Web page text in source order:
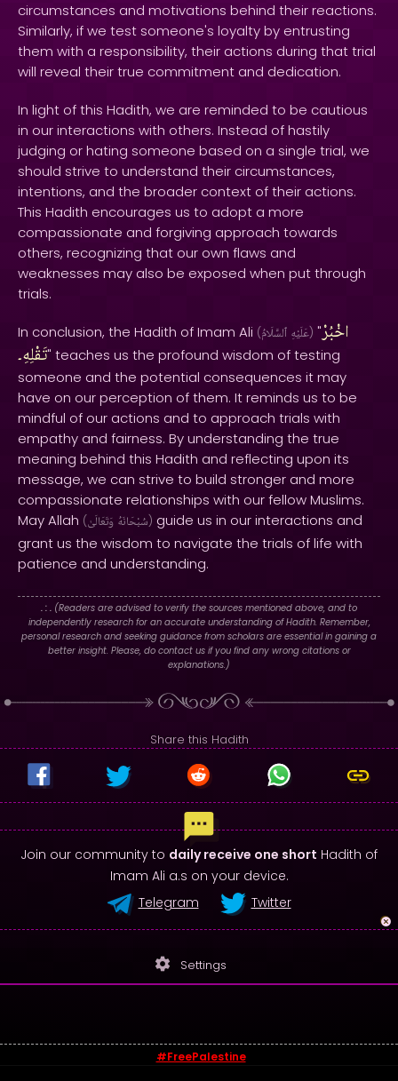
circumstances and motivations behind their reactions.
Similarly, if we test someone's loyalty by entrusting
them with a responsibility, their actions during that trial
will reveal their true commitment and dedication.
In light of this Hadith, we are reminded to be cautious
in our interactions with others. Instead of hastily
judging or hating someone based on a single trial, we
should strive to understand their circumstances,
intentions, and the broader context of their actions.
This Hadith encourages us to adopt a more
compassionate and forgiving approach towards
others, recognizing that our own flaws and
weaknesses may also be exposed when put through
trials.
In conclusion, the Hadith of Imam Ali ( عَلَيْهِ ٱلسَّلَامُ ) "اخْبُرْ
تَقْلِهِ۔" teaches us the profound wisdom of testing
someone and the potential consequences it may
have on our perception of them. It reminds us to be
mindful of our actions and to approach trials with
empathy and fairness. By understanding the true
meaning behind this Hadith and reflecting upon its
message, we can strive to build stronger and more
compassionate relationships with our fellow Muslims.
May Allah ( سُبْحَانَهُ وَتَعَالَىٰ ) guide us in our interactions and
grant us the wisdom to navigate the trials of life with
patience and understanding.
. : . (Readers are advised to verify the sources mentioned above, and to
independently research for an accurate understanding of Hadith. Remember,
personal research and seeking guidance from scholars are essential in gaining a
better insight. Please, do contact us if you find any wrong citations or
explanations.)
Share this Hadith
Join our community to daily receive one short Hadith of
Imam Ali a.s on your device.
Telegram
Twitter
settings Settings
#FreePalestine